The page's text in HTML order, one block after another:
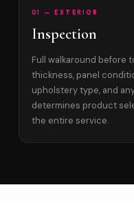
01 — EXTERIOR
Inspection
Full walkaround before
thickness, panel
upholstery type, and
determines product
the entire service.